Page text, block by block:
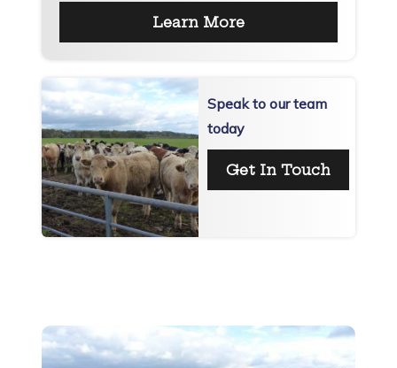
Learn More
Speak to our team
today
Get In Touch